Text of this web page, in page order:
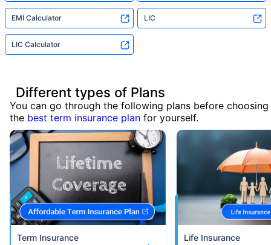
EMI Calculator LIC
LIC Calculator
Different types of Plans
You can go through the following plans before choosing
the best term insurance plan for yourself.
Term Insurance Life Insurance